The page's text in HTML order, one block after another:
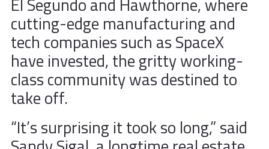
cutting-edge manufacturing and
tech companies such as SpaceX
have invested, the gritty working-
class community was destined to
take off.
“It’s surprising it took so long,” said